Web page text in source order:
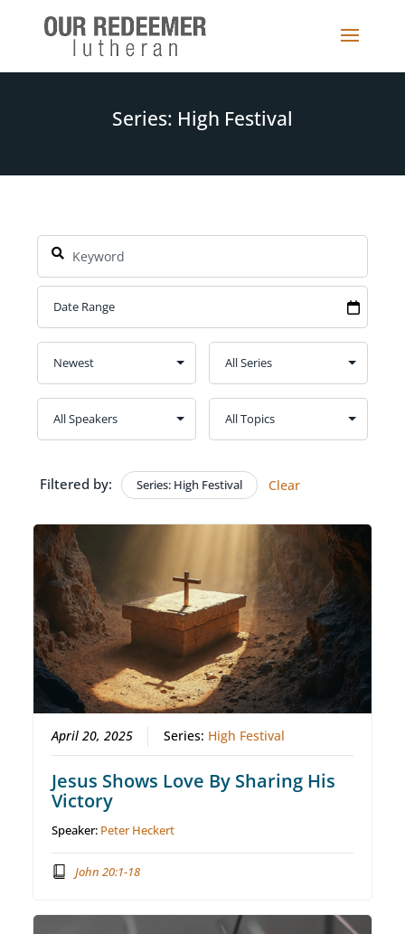
Series: High Festival
Filtered by: Series: High Festival Clear
April 20, 2025 Series: High Festival
Jesus Shows Love By Sharing His
Victory
Speaker: Peter Heckert
John 20:1-18